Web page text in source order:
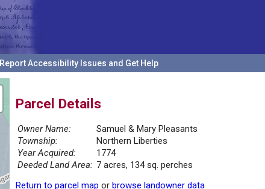
Report Accessibility Issues and Get Help
Parcel Details
Owner Name:
Samuel & Mary Pleasants
Township:
Northern Liberties
Year Acquired:
1774
Deeded Land Area: 7 acres, 134 sq. perches
Return to parcel map or browse landowner data